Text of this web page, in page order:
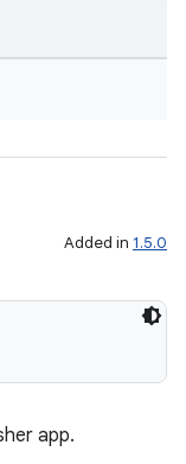
Added in 1.5.0
app.